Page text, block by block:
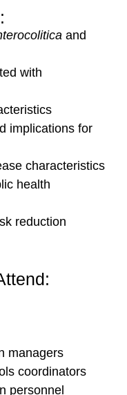
and
with
implications for
characteristics
health
reduction
managers
coordinators
personnel